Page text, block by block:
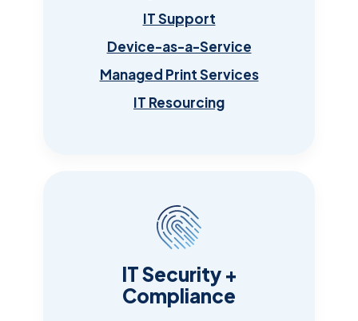
IT Support
Device-as-a-Service
Managed Print Services
IT Resourcing
IT Security +
Compliance